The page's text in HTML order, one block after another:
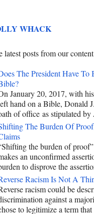
WHACK
latest posts from our
The President Have
January 20, 2017, with
hand on a Bible, Donald
of office as stipulated
The Burden Of
the burden of
an unconfirmed
to disprove the
Racism Is Not A
racism could be
against a
to legitimize a term